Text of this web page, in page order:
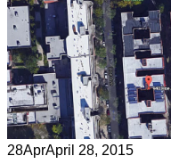
28AprApril 28, 2015